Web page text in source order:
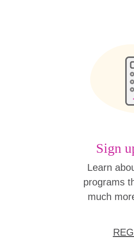
Sign
Learn
programs
much